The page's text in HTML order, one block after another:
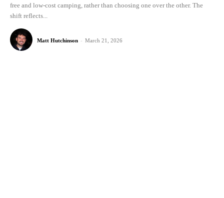
free and low-cost camping, rather than choosing one over the other. The
shift reflects...
Matt Hutchinson - March 21, 2026